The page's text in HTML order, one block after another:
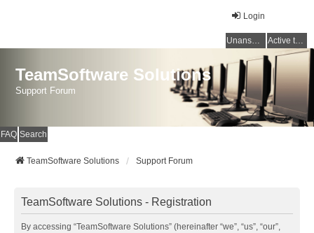
Login
Unanswered topics Active topics
TeamSoftware Solutions
Support Forum
FAQ Search
TeamSoftware Solutions Support Forum
TeamSoftware Solutions - Registration
By accessing “TeamSoftware Solutions” (hereinafter “we”, “us”, “our”,